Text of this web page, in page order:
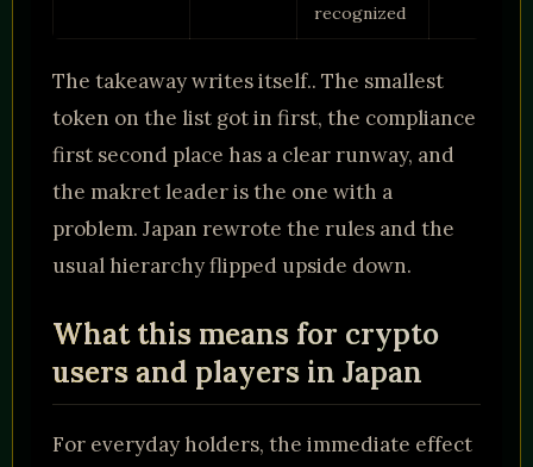
recognized
The takeaway writes itself.. The smallest
token on the list got in first, the compliance
first second place has a clear runway, and
the makret leader is the one with a
problem. Japan rewrote the rules and the
usual hierarchy flipped upside down.
What this means for crypto
users and players in Japan
For everyday holders, the immediate effect